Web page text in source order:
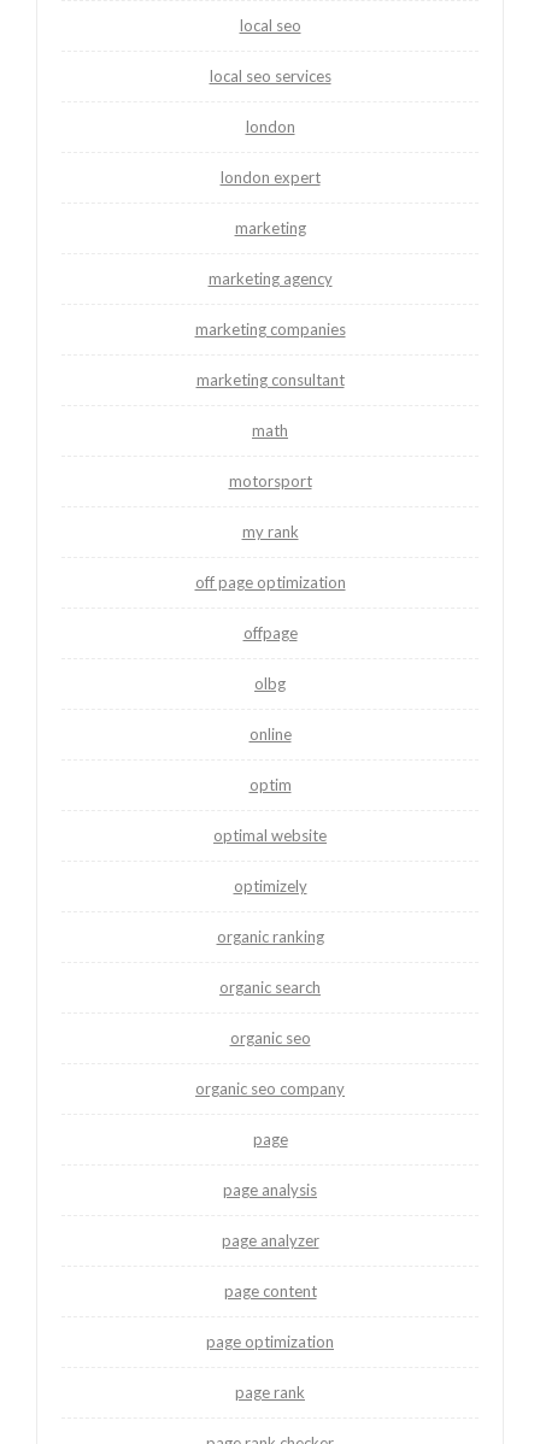
local seo
local seo services
london
london expert
marketing
marketing agency
marketing companies
marketing consultant
math
motorsport
my rank
off page optimization
offpage
olbg
online
optim
optimal website
optimizely
organic ranking
organic search
organic seo
organic seo company
page
page analysis
page analyzer
page content
page optimization
page rank